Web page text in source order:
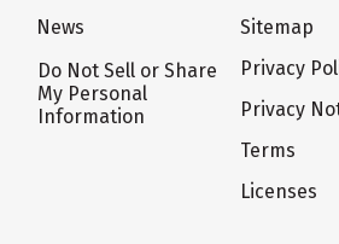
News
Do Not Sell or Share
My Personal
Information
Sitemap
Privacy
Privacy
Terms
Licenses